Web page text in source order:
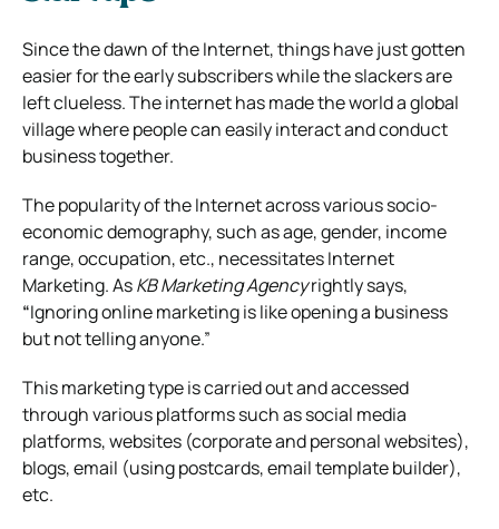
Since the dawn of the Internet, things have just gotten
easier for the early subscribers while the slackers are
left clueless. The internet has made the world a global
village where people can easily interact and conduct
business together.
The popularity of the Internet across various socio-
economic demography, such as age, gender, income
range, occupation, etc., necessitates Internet
Marketing.AsKB Marketing Agencyrightly says,
“Ignoring online marketing is like opening a business
but not telling anyone.”
This marketing type is carried out and accessed
through various platforms such as social media
platforms, websites (corporate and personal websites),
blogs, email (using postcards, email template builder),
etc.